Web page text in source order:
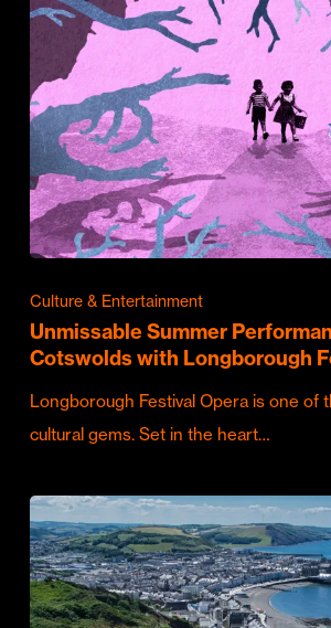
Culture & Entertainment
Unmissable Summer
Cotswolds with Longborough
Longborough Festival Opera is one of
cultural gems. Set in the heart…